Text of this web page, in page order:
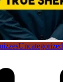
Uncategorized